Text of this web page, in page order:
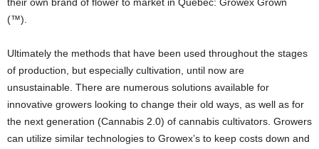
(™).
Ultimately the methods that have been used throughout the stages
of production, but especially cultivation, until now are
unsustainable. There are numerous solutions available for
innovative growers looking to change their old ways, as well as for
the next generation (Cannabis 2.0) of cannabis cultivators. Growers
can utilize similar technologies to Growex’s to keep costs down and